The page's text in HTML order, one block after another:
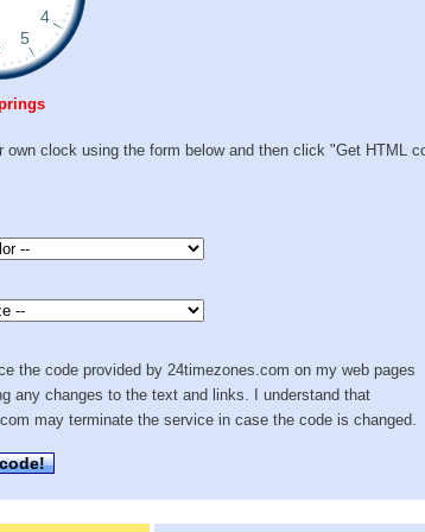
own clock using the form below and then click "Get HTML
the code provided by 24timezones.com on my web pages
any changes to the text and links. I understand that
may terminate the service in case the code is changed.